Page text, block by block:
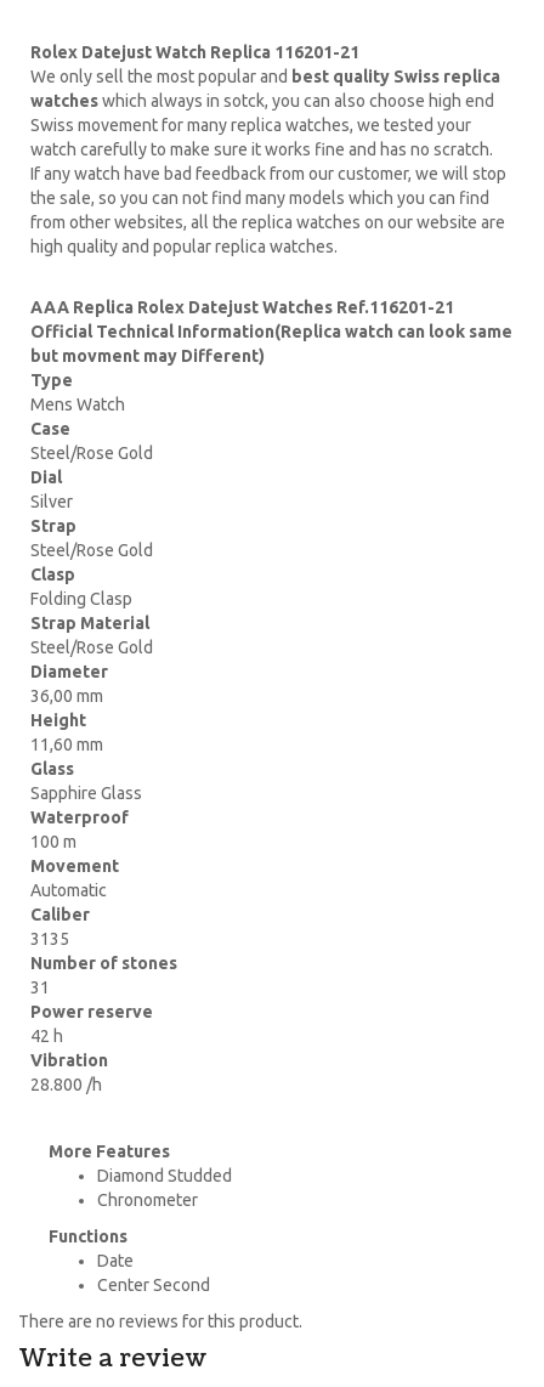
Rolex Datejust Watch Replica 116201-21
We only sell the most popular and best quality Swiss replica
watcheswhich always in sotck, you can also choose high end
Swiss movement for many replica watches, we tested your
watch carefully to make sure it works fine and has no scratch.
If any watch have bad feedback from our customer, we will stop
the sale, so you can not find many models which you can find
from other websites, all the replica watches on our website are
high quality and popular replica watches.
AAA Replica Rolex Datejust Watches Ref.116201-21
Official Technical Information(Replica watch can look same
but movment may Different)
Type
Mens Watch
Case
Steel/Rose Gold
Dial
Silver
Strap
Steel/Rose Gold
Clasp
Folding Clasp
Strap Material
Steel/Rose Gold
Diameter
36,00 mm
Height
11,60 mm
Glass
Sapphire Glass
Waterproof
100 m
Movement
Automatic
Caliber
3135
Number of stones
31
Power reserve
42 h
Vibration
28.800 /h
More Features
Diamond Studded
Chronometer
Functions
Date
Center Second
There are no reviews for this product.
Write a review